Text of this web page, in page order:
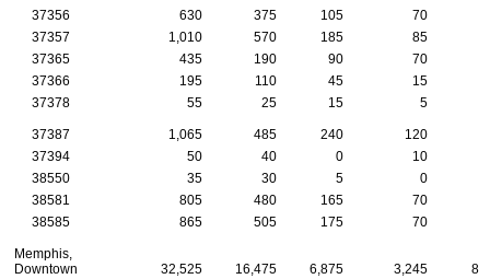
37356 630 375 105 70
37357
1,010 570 185 85
37365
435 190 90 70
37366
195 110 45 15
37378
55 25 15 5
37387 1,065 485 240 120
37394
50 40 0 10
38550
35 30 5 0
38581
805 480 165 70
38585
865 505 175 70
Memphis,
Downtown
32,525 16,475 6,875 3,245